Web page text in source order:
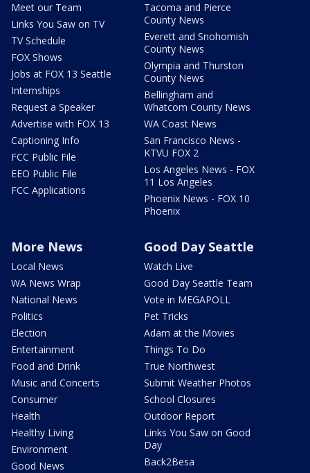
Meet our Team
Links You Saw on TV
TV Schedule
FOX Shows
Jobs at FOX 13 Seattle
Internships
Request a Speaker
Advertise with FOX 13
Captioning Info
FCC Public File
EEO Public File
FCC Applications
Tacoma and Pierce
County News
Everett and Snohomish
County News
Olympia and Thurston
County News
Bellingham and
Whatcom County News
WA Coast News
San Francisco News -
KTVU FOX 2
Los Angeles News - FOX
11 Los Angeles
Phoenix News - FOX 10
Phoenix
More News
Local News
WA News Wrap
National News
Politics
Election
Entertainment
Food and Drink
Music and Concerts
Consumer
Health
Healthy Living
Environment
Good News
Good Day Seattle
Watch Live
Good Day Seattle Team
Vote in MEGAPOLL
Pet Tricks
Adam at the Movies
Things To Do
True Northwest
Submit Weather Photos
School Closures
Outdoor Report
Links You Saw on Good
Day
Back2Besa